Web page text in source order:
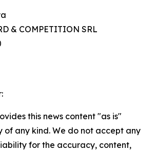
& COMPETITION SRL
this news content "as is"
any kind. We do not accept any
for the accuracy, content,